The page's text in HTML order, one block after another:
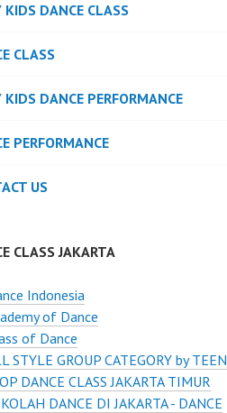
KIDS DANCE CLASS
CLASS
KIDS DANCE PERFORMANCE
PERFORMANCE
US
CLASS JAKARTA
Indonesia
of Dance
of Dance
STYLE GROUP CATEGORY by TEEN
DANCE CLASS JAKARTA TIMUR
DANCE DI JAKARTA - DANCE